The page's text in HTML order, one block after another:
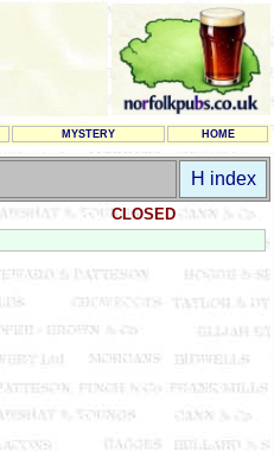
MYSTERY HOME
H index
CLOSED